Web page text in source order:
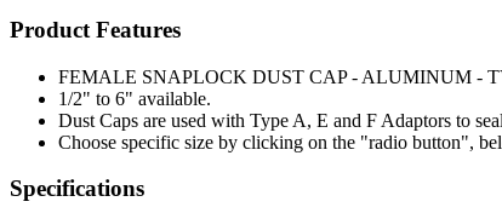
Product Features
FEMALE SNAPLOCK DUST CAP - ALUMINUM -
1/2" to 6" available.
Dust Caps are used with Type A, E and F Adaptors to
Choose specific size by clicking on the "radio button",
Specifications